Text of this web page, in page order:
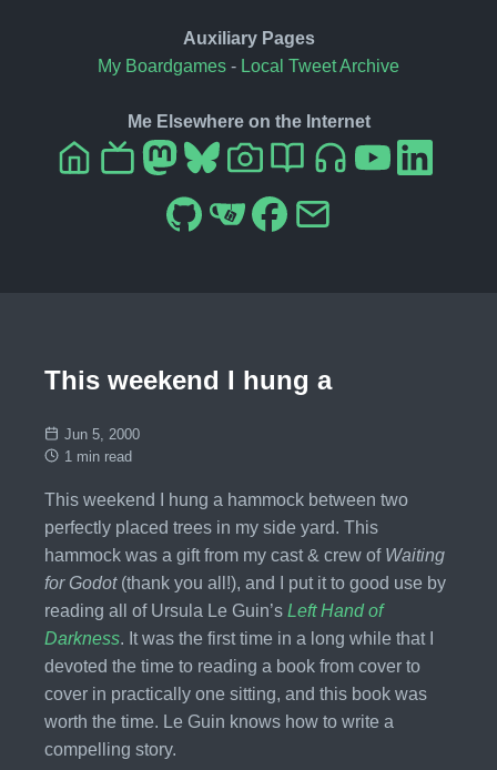
Auxiliary Pages
My Boardgames - Local Tweet Archive
Me Elsewhere on the Internet
This weekend I hung a
Jun 5, 2000
1 min read
This weekend I hung a hammock between two
perfectly placed trees in my side yard. This
hammock was a gift from my cast & crew of Waiting
for Godot(thank you all!), and I put it to good use by
reading all of Ursula Le Guin’s Left Hand of
Darkness. It was the first time in a long while that I
devoted the time to reading a book from cover to
cover in practically one sitting, and this book was
worth the time. Le Guin knows how to write a
compelling story.